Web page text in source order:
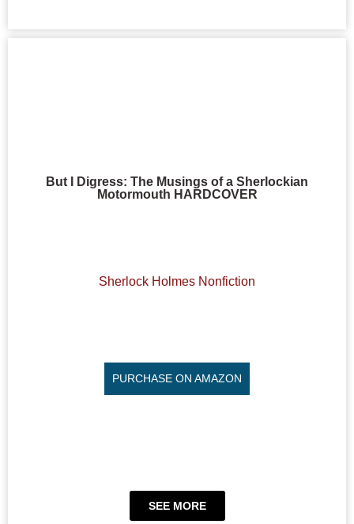
But I Digress: The Musings of a Sherlockian
Motormouth HARDCOVER
Sherlock Holmes Nonfiction
PURCHASE ON AMAZON
SEE MORE